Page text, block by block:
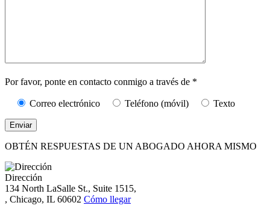
Por favor, ponte en contacto conmigo a través de *
Correo electrónico Teléfono (móvil) Texto
OBTÉN RESPUESTAS DE UN ABOGADO AHORA MISMO
Dirección
134 North LaSalle St., Suite 1515,
, Chicago, IL 60602 Cómo llegar